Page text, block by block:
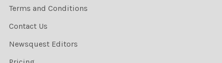
Terms and Conditions
Contact Us
Newsquest Editors